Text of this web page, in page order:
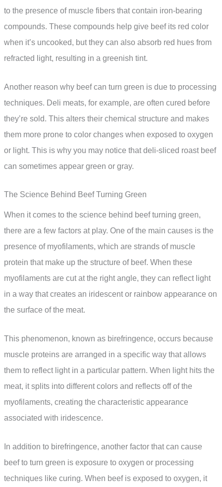
to the presence of muscle fibers that contain iron-bearing
compounds. These compounds help give beef its red color
when it’s uncooked, but they can also absorb red hues from
refracted light, resulting in a greenish tint.
Another reason why beef can turn green is due to processing
techniques. Deli meats, for example, are often cured before
they’re sold. This alters their chemical structure and makes
them more prone to color changes when exposed to oxygen
or light. This is why you may notice that deli-sliced roast beef
can sometimes appear green or gray.
The Science Behind Beef Turning Green
When it comes to the science behind beef turning green,
there are a few factors at play. One of the main causes is the
presence of myofilaments, which are strands of muscle
protein that make up the structure of beef. When these
myofilaments are cut at the right angle, they can reflect light
in a way that creates an iridescent or rainbow appearance on
the surface of the meat.
This phenomenon, known as birefringence, occurs because
muscle proteins are arranged in a specific way that allows
them to reflect light in a particular pattern. When light hits the
meat, it splits into different colors and reflects off of the
myofilaments, creating the characteristic appearance
associated with iridescence.
In addition to birefringence, another factor that can cause
beef to turn green is exposure to oxygen or processing
techniques like curing. When beef is exposed to oxygen, it